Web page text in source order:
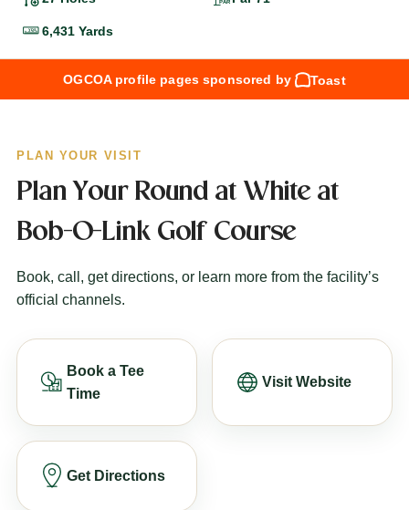
6,431 Yards
OGCOA profile pages sponsored by Toast
PLAN YOUR VISIT
Plan Your Round at White at
Bob-O-Link Golf Course
Book, call, get directions, or learn more from the facility’s
official channels.
Book a Tee
Time
Visit Website
Get Directions